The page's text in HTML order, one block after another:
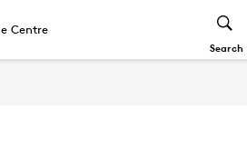
Centre
Search